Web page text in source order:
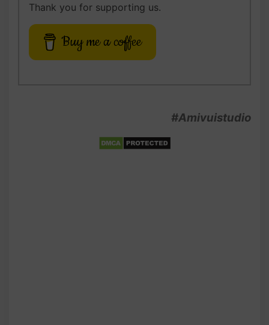
Thank you for supporting us.
Buy me a coffee
#Amivuistudio